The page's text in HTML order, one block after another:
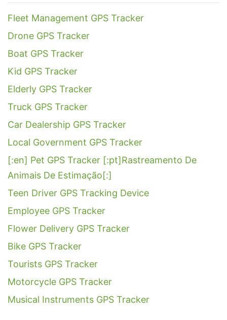
Fleet Management GPS Tracker
Drone GPS Tracker
Boat GPS Tracker
Kid GPS Tracker
Elderly GPS Tracker
Truck GPS Tracker
Car Dealership GPS Tracker
Local Government GPS Tracker
[:en] Pet GPS Tracker [:pt]Rastreamento De
Animais De Estimação[:]
Teen Driver GPS Tracking Device
Employee GPS Tracker
Flower Delivery GPS Tracker
Bike GPS Tracker
Tourists GPS Tracker
Motorcycle GPS Tracker
Musical Instruments GPS Tracker